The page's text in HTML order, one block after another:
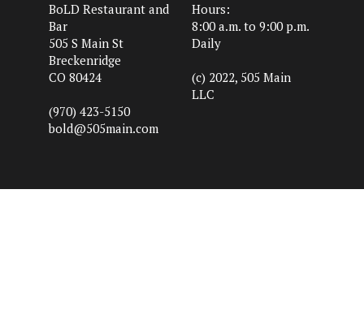
BoLD Restaurant and
Bar
505 S Main St
Breckenridge
CO 80424
(970) 423-5150
bold@505main.com
Hours:
8:00 a.m. to 9:00 p.m.
Daily
(c) 2022, 505 Main
LLC